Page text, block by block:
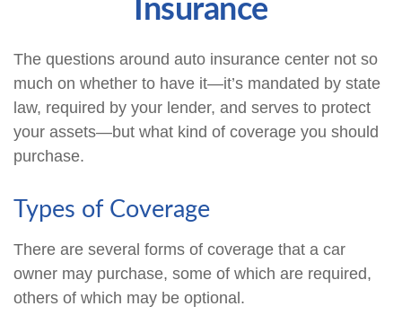
Insurance
The questions around auto insurance center not so
much on whether to have it—it’s mandated by state
law, required by your lender, and serves to protect
your assets—but what kind of coverage you should
purchase.
Types of Coverage
There are several forms of coverage that a car
owner may purchase, some of which are required,
others of which may be optional.